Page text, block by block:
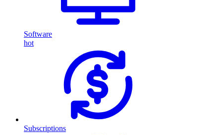
Software
hot
Subscriptions